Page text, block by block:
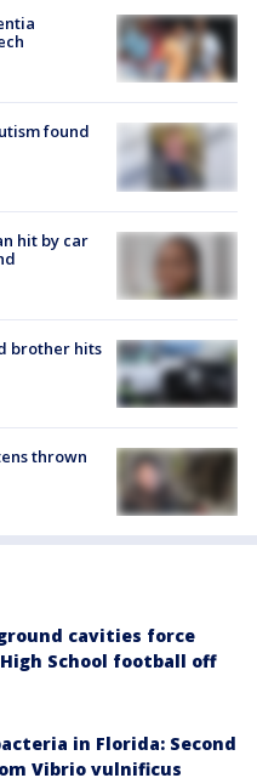
found
hit by car
brother hits
thrown
cavities force
School football off
in Florida: Second
Vibrio vulnificus